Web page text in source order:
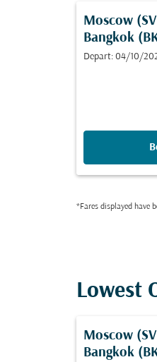
Moscow
Bangkok
Depart: 04/10/
*Fares displayed have
Lowest
Moscow
Bangkok